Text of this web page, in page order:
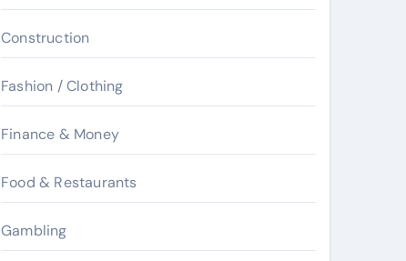
Construction
Fashion / Clothing
Finance & Money
Food & Restaurants
Gambling